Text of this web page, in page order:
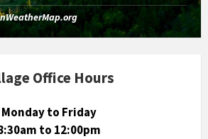
Office Hours
Monday to Friday
to 12:00pm